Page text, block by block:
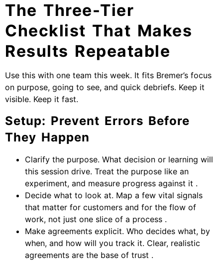
The Three-Tier
Checklist That Makes
Results Repeatable
Use this with one team this week. It fits Bremer’s focus
on purpose, going to see, and quick debriefs. Keep it
visible. Keep it fast.
Setup: Prevent Errors Before
They Happen
Clarify the purpose. What decision or learning will
this session drive. Treat the purpose like an
experiment, and measure progress against it .
Decide what to look at. Map a few vital signals
that matter for customers and for the flow of
work, not just one slice of a process .
Make agreements explicit. Who decides what, by
when, and how will you track it. Clear, realistic
agreements are the base of trust .